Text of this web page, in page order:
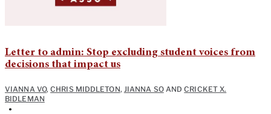
Letter to admin: Stop excluding student voices from
decisions that impact us
VIANNA VO,CHRIS MIDDLETON, JIANNA SOANDCRICKET X.
BIDLEMAN
•